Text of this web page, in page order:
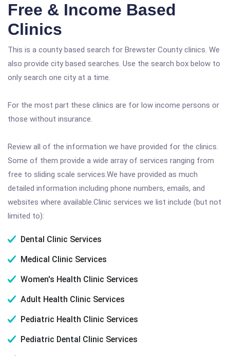
Free & Income Based
Clinics
This is a county based search for Brewster County clinics. We
also provide city based searches. Use the search box below to
only search one city at a time.
For the most part these clinics are for low income persons or
those without insurance.
Review all of the information we have provided for the clinics.
Some of them provide a wide array of services ranging from
free to sliding scale services.We have provided as much
detailed information including phone numbers, emails, and
websites where available.Clinic services we list include (but not
limited to):
Dental Clinic Services
Medical Clinic Services
Women's Health Clinic Services
Adult Health Clinic Services
Pediatric Health Clinic Services
Pediatric Dental Clinic Services